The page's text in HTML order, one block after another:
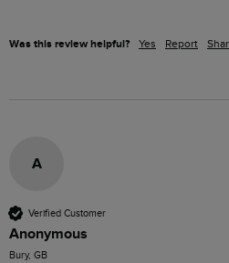
Was this review helpful? Yes Report
A
Verified Customer
Anonymous
Bury, GB